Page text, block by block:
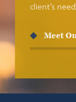
client’s
Meet